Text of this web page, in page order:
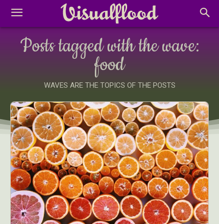
Posts tagged with the wave:
food
WAVES ARE THE TOPICS OF THE POSTS